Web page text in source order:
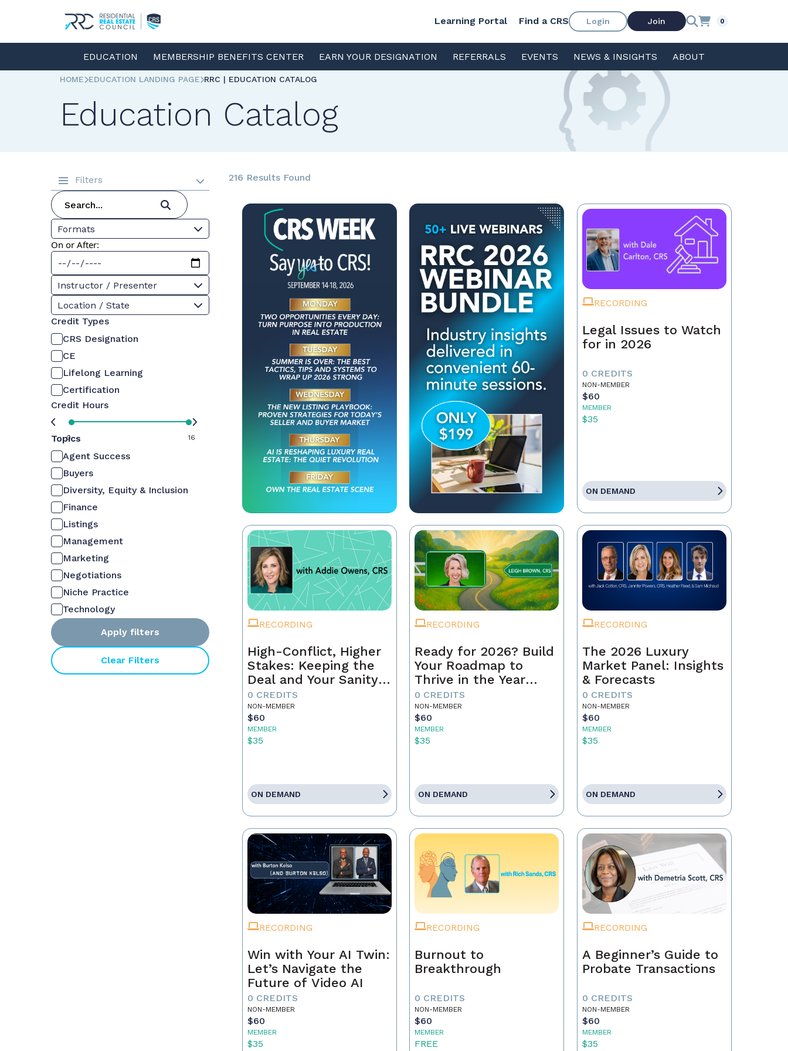
Learning Portal Find a CRS Login Join 0
EDUCATION MEMBERSHIP BENEFITS CENTER EARN YOUR DESIGNATION REFERRALS EVENTS NEWS & INSIGHTS ABOUT
HOME EDUCATION LANDING PAGE RRC | EDUCATION CATALOG
Education Catalog
Filters
Formats
On or After:
Instructor / Presenter
Location / State
Credit Types
CRS Designation
CE
Lifelong Learning
Certification
Credit Hours
0 16
Topics
Agent Success
Buyers
Diversity, Equity & Inclusion
Finance
Listings
Management
Marketing
Negotiations
Niche Practice
Technology
Apply filters
Clear Filters
216 Results Found
RECORDING
Legal Issues to Watch
for in 2026
0 CREDITS
NON-MEMBER
$60
MEMBER
$35
ON DEMAND
RECORDING
High-Conflict, Higher
Stakes: Keeping the
Deal and Your Sanity
Intact
0 CREDITS
NON-MEMBER
$60
MEMBER
$35
ON DEMAND
RECORDING
Ready for 2026? Build
Your Roadmap to
Thrive in the Year
Ahead
0 CREDITS
NON-MEMBER
$60
MEMBER
$35
ON DEMAND
RECORDING
The 2026 Luxury
Market Panel: Insights
& Forecasts
0 CREDITS
NON-MEMBER
$60
MEMBER
$35
ON DEMAND
RECORDING
Win with Your AI Twin:
Let’s Navigate the
Future of Video AI
0 CREDITS
NON-MEMBER
$60
MEMBER
$35
RECORDING
Burnout to
Breakthrough
0 CREDITS
NON-MEMBER
$60
MEMBER
FREE
RECORDING
A Beginner’s Guide to
Probate Transactions
0 CREDITS
NON-MEMBER
$60
MEMBER
$35